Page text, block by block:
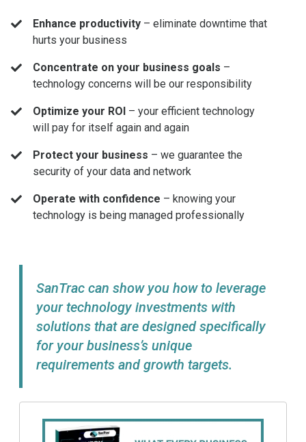
Enhance productivity – eliminate downtime that
hurts your business
Concentrate on your business goals –
technology concerns will be our responsibility
Optimize your ROI – your efficient technology
will pay for itself again and again
Protect your business – we guarantee the
security of your data and network
Operate with confidence – knowing your
technology is being managed professionally
SanTrac can show you how to leverage
your technology investments with
solutions that are designed specifically
for your business’s unique
requirements and growth targets.